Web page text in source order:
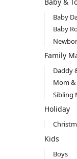
Baby &
Baby
Baby
Family
Daddy
Mom
Sibling
Holiday
Kids
Boys